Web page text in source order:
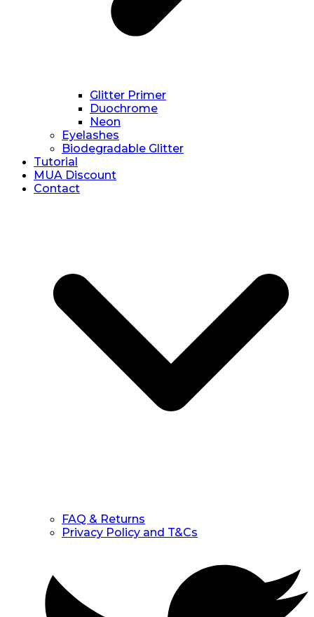
Glitter Primer
Duochrome
Neon
Eyelashes
Biodegradable Glitter
Tutorial
MUA Discount
Contact
FAQ & Returns
Privacy Policy and T&Cs